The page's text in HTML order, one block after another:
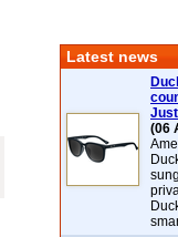
Latest news
(06